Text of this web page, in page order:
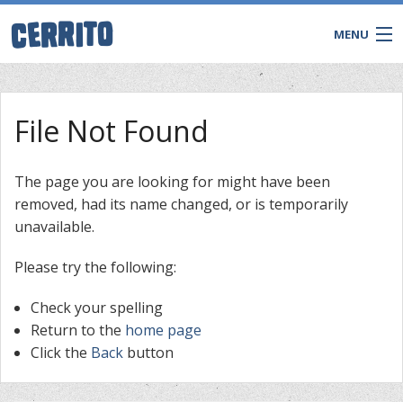
MENU
CONTACT
File Not Found
The page you are looking for might have been
removed, had its name changed, or is temporarily
unavailable.
Please try the following:
Check your spelling
Return to the home page
Click the Backbutton